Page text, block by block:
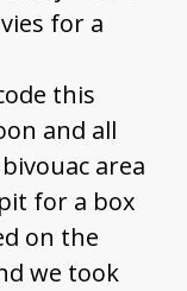
for a
this
and all
area
for a box
on the
we took